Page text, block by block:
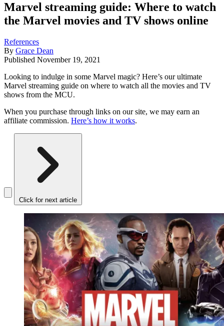
Marvel streaming guide: Where to watch
the Marvel movies and TV shows online
References
By Grace Dean
Published November 19, 2021
Looking to indulge in some Marvel magic? Here’s our ultimate
Marvel streaming guide on where to watch all the movies and TV
shows from the MCU.
When you purchase through links on our site, we may earn an
affiliate commission. Here’s how it works.
Click for next article